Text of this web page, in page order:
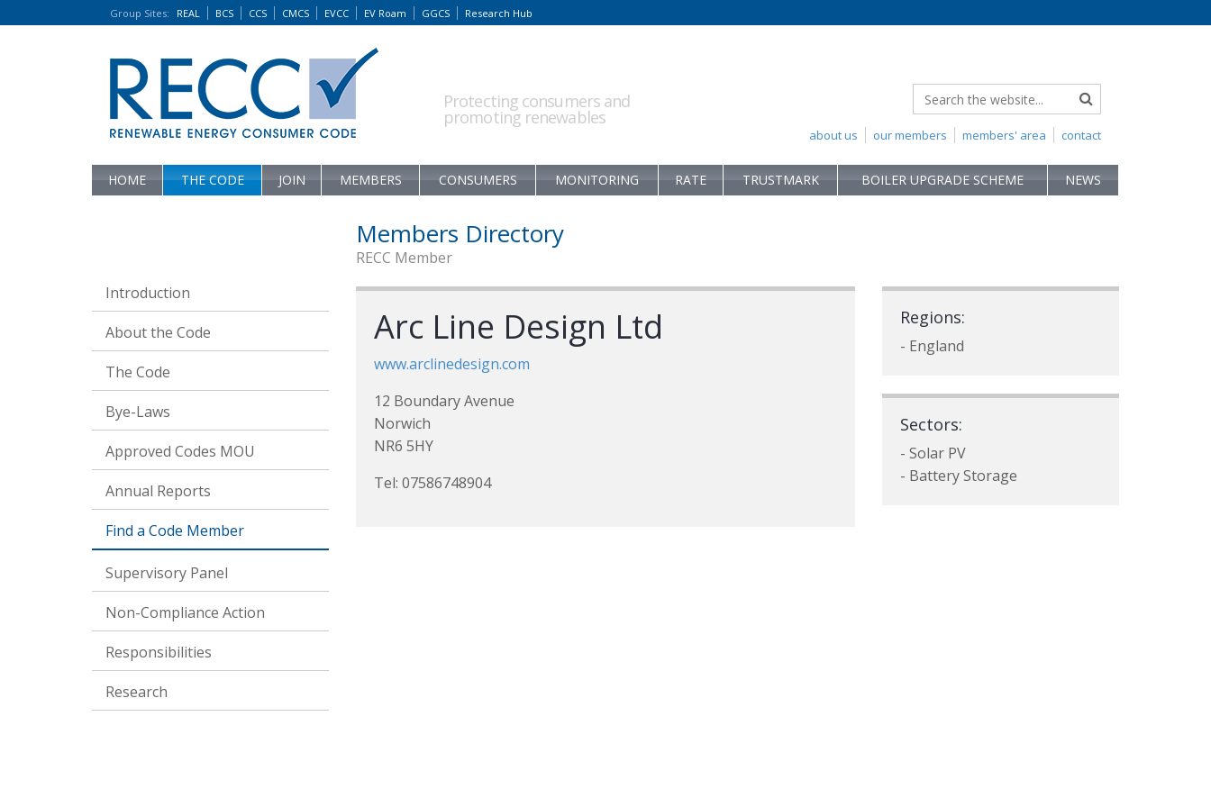
Group Sites: REAL BCS CCS CMCS EVCC EV Roam GGCS Research Hub
Protecting consumers and
promoting renewables
contact
members' area
our members
about us
HOME THE CODE JOIN MEMBERS CONSUMERS MONITORING RATE TRUSTMARK BOILER UPGRADE SCHEME NEWS
Introduction
About the Code
The Code
Bye-Laws
Approved Codes MOU
Annual Reports
Find a Code Member
Supervisory Panel
Non-Compliance Action
Responsibilities
Research
Members Directory
RECC Member
Arc Line Design Ltd
www.arclinedesign.com
12 Boundary Avenue
Norwich
NR6 5HY
Tel: 07586748904
Regions:
- England
Sectors:
- Solar PV
- Battery Storage